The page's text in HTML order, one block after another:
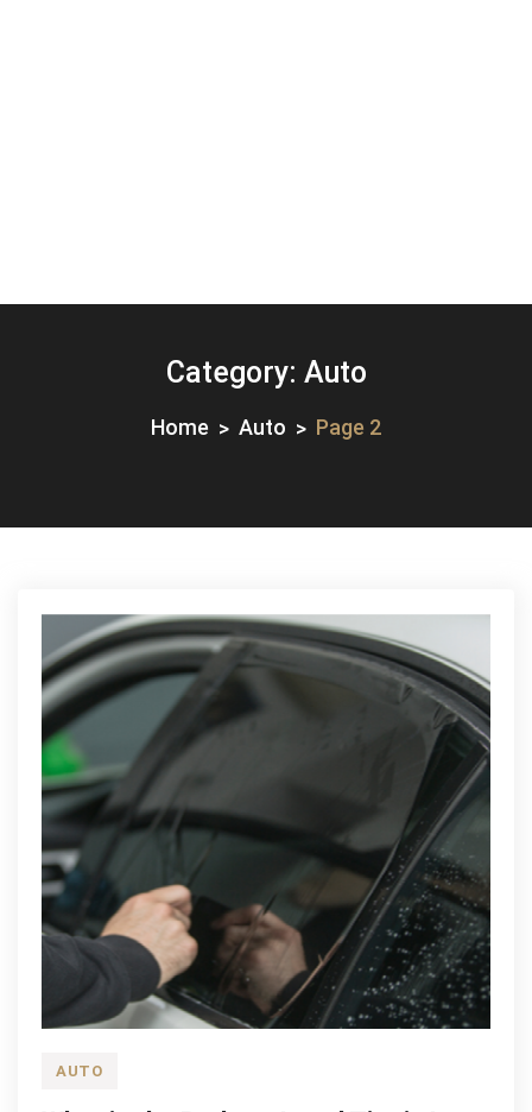
Category: Auto
Home Auto Page 2
AUTO